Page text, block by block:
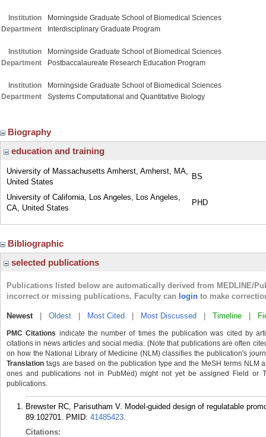
Institution
Morningside Graduate School of Biomedical Sciences
Department
Interdisciplinary Graduate Program
Institution
Morningside Graduate School of Biomedical Sciences
Department
Postbaccalaureate Research Education Program
Institution
Morningside Graduate School of Biomedical Sciences
Department
Systems Computational and Quantitative Biology
Biography
education and training
University of Massachusetts Amherst, Amherst, MA,
United States
BS
University of California, Los Angeles, Los Angeles,
CA, United States
PHD
Bibliographic
selected publications
Publications listed below are automatically derived from MEDLINE/
incorrect or missing publications. Faculty can login to make
Newest| Oldest Most Cited Most Discussed Timeline
PMC Citations indicate the number of times the publication was cited by
citations in news articles and social media. (Note that publications are often
on how the National Library of Medicine (NLM) classifies the publication's
Translation tags are based on the publication type and the MeSH terms NLM
ones and publications not in PubMed) might not yet be assigned Field or
publications.
Brewster RC, Parisutham V. Model-guided design of regulatable
89:102701. PMID: 41485423.
Citations: